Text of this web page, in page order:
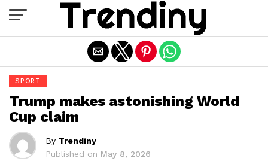
SPORT
Trump makes astonishing World
Cup claim
By Trendiny
Published on May 8, 2026
Exit mobile version